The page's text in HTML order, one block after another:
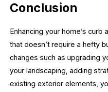
Conclusion
Enhancing your home’s
that doesn’t require a hefty
changes such as upgrading
your landscaping, adding
existing exterior elements,